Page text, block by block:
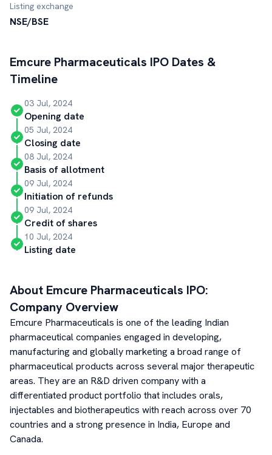
Listing exchange
NSE/BSE
Emcure Pharmaceuticals IPO Dates &
Timeline
03 Jul, 2024
Opening date
05 Jul, 2024
Closing date
08 Jul, 2024
Basis of allotment
09 Jul, 2024
Initiation of refunds
09 Jul, 2024
Credit of shares
10 Jul, 2024
Listing date
About Emcure Pharmaceuticals IPO:
Company Overview
Emcure Pharmaceuticals is one of the leading Indian
pharmaceutical companies engaged in developing,
manufacturing and globally marketing a broad range of
pharmaceutical products across several major therapeutic
areas. They are an R&D driven company with a
differentiated product portfolio that includes orals,
injectables and biotherapeutics with reach across over 70
countries and a strong presence in India, Europe and
Canada.